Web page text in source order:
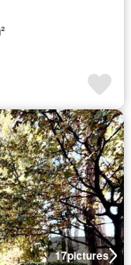
17pictures